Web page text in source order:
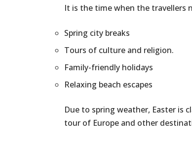
It is the time when the travellers
Spring city breaks
Tours of culture and religion.
Family-friendly holidays
Relaxing beach escapes
Due to spring weather, Easter is
tour of Europe and other